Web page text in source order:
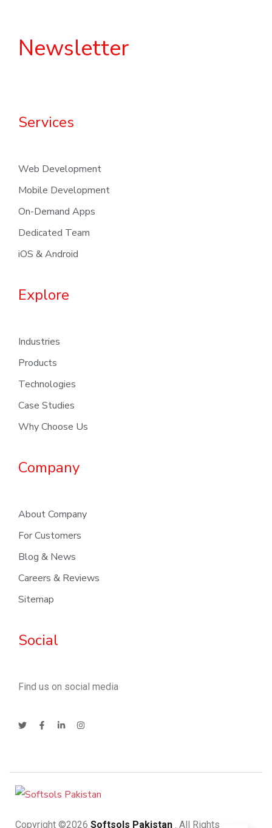
Newsletter
Services
Web Development
Mobile Development
On-Demand Apps
Dedicated Team
iOS & Android
Explore
Industries
Products
Technologies
Case Studies
Why Choose Us
Company
About Company
For Customers
Blog & News
Careers & Reviews
Sitemap
Social
Find us on social media
Copyright ©2026 Softsols Pakistan . All Rights